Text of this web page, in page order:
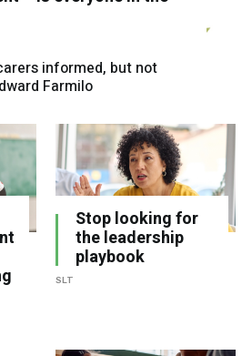
informed, but not
Farmilo
Stop looking for
the leadership
playbook
SLT